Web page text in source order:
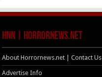
HNN | HorrorNews.net
About Horrornews.net | Contact Us
Advertise Info